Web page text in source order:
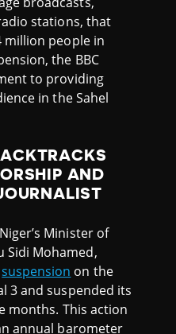
stations, that
million people in
the BBC
to providing
in the Sahel
AND
Minister of
Sidi Mohamed,
suspension on the
3 and suspended its
months. This action
annual barometer